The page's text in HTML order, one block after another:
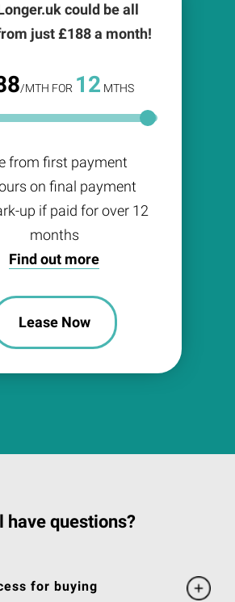
could be all
just £188a month!
/MTH FOR 12 MTHS
from first payment
on final payment
up if paid for over 12
months
Find out more
Lease Now
have questions?
for buying